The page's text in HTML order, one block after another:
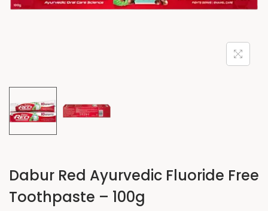
Dabur Red Ayurvedic Fluoride Free
Toothpaste – 100g